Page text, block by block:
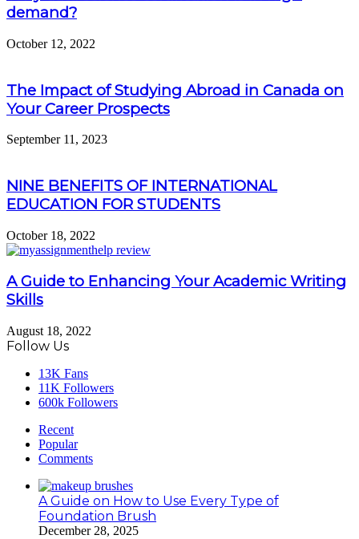
demand?
October 12, 2022
The Impact of Studying Abroad in Canada on
Your Career Prospects
September 11, 2023
NINE BENEFITS OF INTERNATIONAL
EDUCATION FOR STUDENTS
October 18, 2022
A Guide to Enhancing Your Academic Writing
Skills
August 18, 2022
Follow Us
13K Fans
11K Followers
600k Followers
Recent
Popular
Comments
A Guide on How to Use Every Type of
Foundation Brush
December 28, 2025